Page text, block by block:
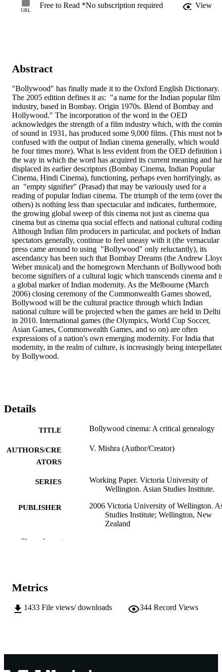
URL
Free to Read *No subscription required View
Abstract
"Bollywood" has finally made it to the Oxford English Dictionary.
The 2005 edition defines it as:  "a name for the Indian popular film
industry, based in Bombay. Origin 1970s. Blend of Bombay and
Hollywood." The incorporation of the word in the OED
acknowledges the strength of a film industry which, with the
of sound in 1931, has produced some 9,000 films. (This must not
confused with the output of Indian cinema generally, which would
be four times more). What is less evident from the OED definition
the way in which the word has acquired its current meaning and
displaced its earlier descriptors (Bombay Cinema, Indian Popular
Cinema, Hindi Cinema), functioning, perhaps even horrifyingly, as
an  "empty signifier" (Prasad) that may be variously used for a
reading of popular Indian cinema. The triumph of the term (over
others) is nothing less than spectacular and indicates, furthermore,
the growing global sweep of this cinema not just as cinema qua
cinema but as cinema qua social effects and national cultural
Although Indian film producers in particular, and pockets of Indian
spectators generally, continue to feel uneasy with it (the vernacular
press came around to using  "Bollywood" only reluctantly), its
ascendancy has been such that Bombay Dreams (the Andrew
Weber musical) and the homegrown Merchants of Bollywood both
become signifiers of a cultural logic which transcends cinema and
a global marker of Indian modernity. As the Melbourne (March
2006) closing ceremony of the Commonwealth Games showed,
Bollywood will be the cultural practice through which Indian
national culture will be projected when the games are held in Delhi
in 2010. International games (the Olympics, World Cup Soccer,
Asian Games, Commonwealth Games, and so on) are often
expressions of a nation's own emerging modernity. For India that
modernity, in the realm of culture, is increasingly being
by Bollywood.
Details
TITLE Bollywood cinema: A critical genealogy
AUTHORS/CRE
ATORS
V. Mishra (Author/Creator)
SERIES
Working Paper. Victoria University of
Wellington. Asian Studies Institute.
PUBLISHER
2006 Victoria University of Wellington.
Studies Institute; Wellington, New
Zealand
IDENTIFIERS
LANGUAGE
RESOURCE
Working paper
Show the rest
Metrics
1433 File views/ downloads 344 Record Views